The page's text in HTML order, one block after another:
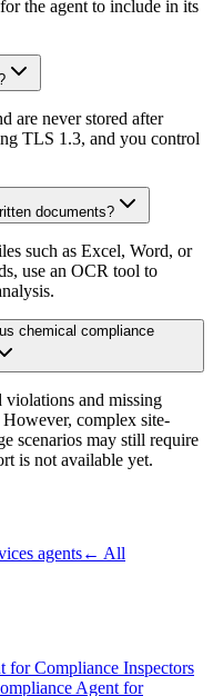
the agent to include in its
are never stored after
TLS 1.3, and you control
documents?
such as Excel, Word, or
use an OCR tool to
chemical compliance
violations and missing
complex site-
scenarios may still require
is not available yet.
agents← All
Compliance Inspectors
Agent for